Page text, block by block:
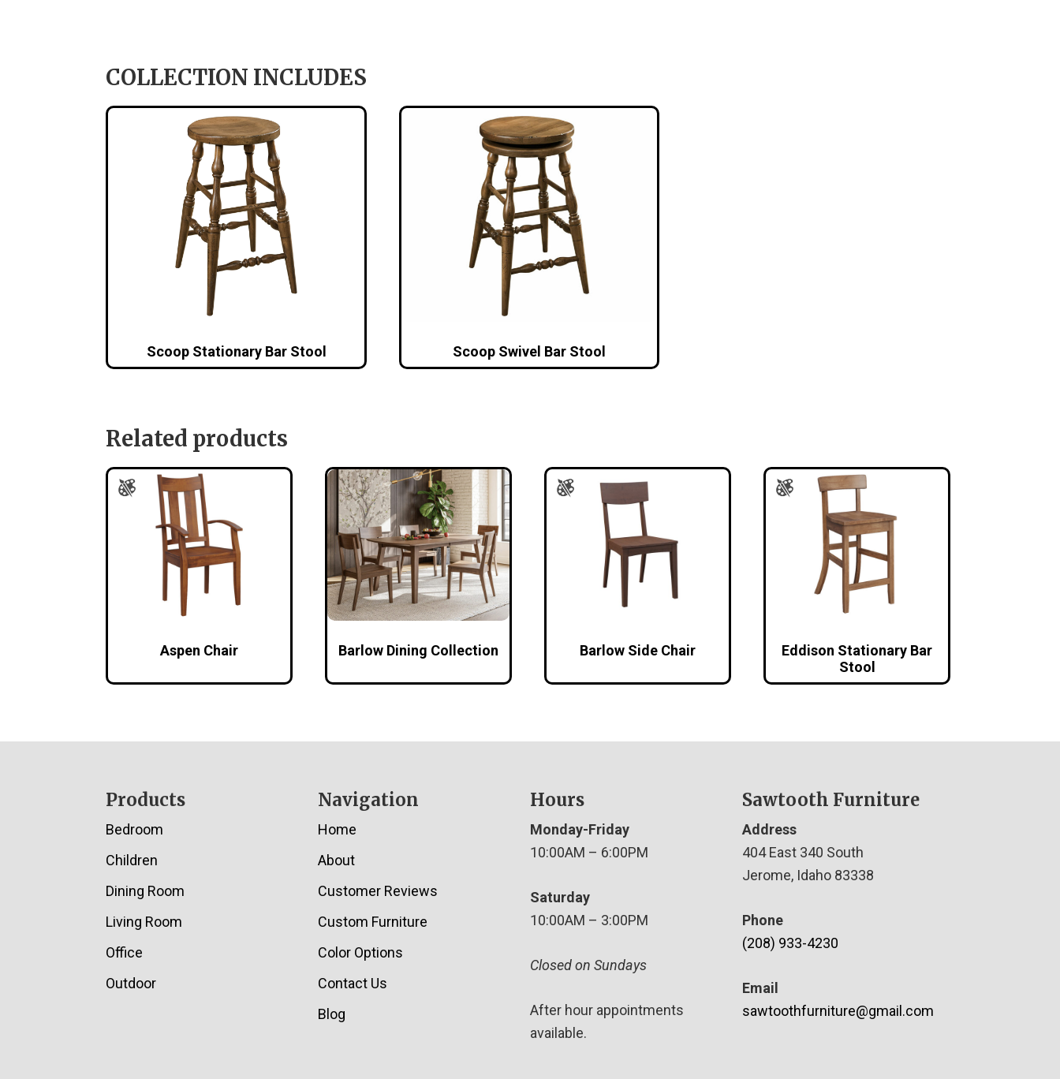
COLLECTION INCLUDES
Scoop Stationary Bar Stool Scoop Swivel Bar Stool
Related products
Aspen Chair Barlow Dining Collection Barlow Side Chair
Eddison Stationary Bar
Stool
Products
Bedroom
Children
Dining Room
Living Room
Office
Outdoor
Navigation
Home
About
Customer Reviews
Custom Furniture
Color Options
Contact Us
Blog
Hours
Monday-Friday
10:00AM – 6:00PM
Saturday
10:00AM – 3:00PM
Closed on Sundays
After hour appointments
available.
Sawtooth Furniture
Address
404 East 340 South
Jerome, Idaho 83338
Phone
(208) 933-4230
Email
sawtoothfurniture@gmail.com